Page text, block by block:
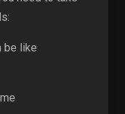
be like